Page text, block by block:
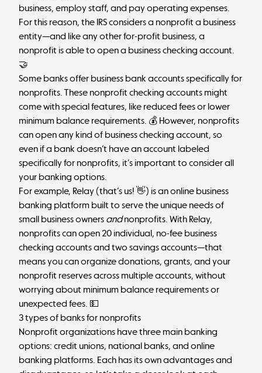
business, employ staff, and pay operating expenses.
For this reason, the IRS considers a nonprofit a business
entity—and like any other for-profit business, a
nonprofit is able to open a business checking account.
🤝
Some banks offer business bank accounts specifically for
nonprofits. These nonprofit checking accounts might
come with special features, like reduced fees or lower
minimum balance requirements. 💰 However, nonprofits
can open any kind of business checking account, so
even if a bank doesn’t have an account labeled
specifically for nonprofits, it’s important to consider all
your banking options.
For example, Relay(that’s us! 👋) is an online business
banking platform built to serve the unique needs of
small business owners andnonprofits. With Relay,
nonprofits can open 20 individual, no-fee business
checking accounts and two savings accounts—that
means you can organize donations, grants, and your
nonprofit reservesacross multiple accounts, without
worrying about minimum balance requirements or
unexpected fees. 💵
3 types of banks for nonprofits
Nonprofit organizations have three main banking
options: credit unions, national banks, and online
banking platforms. Each has its own advantages and